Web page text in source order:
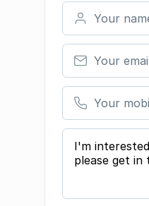
Your name
Your email
Your mobile number
Your message